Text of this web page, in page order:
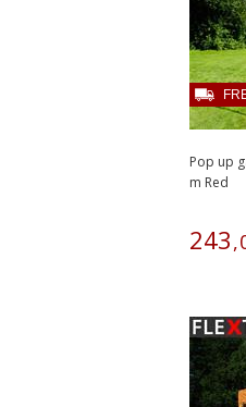
Pop up
m Red
243,